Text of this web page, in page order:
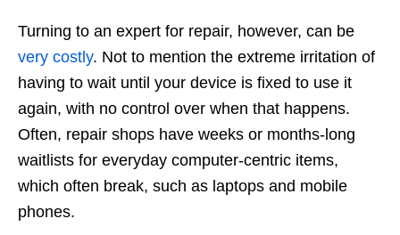
Turning to an expert for repair, however, can be
very costly. Not to mention the extreme irritation of
having to wait until your device is fixed to use it
again, with no control over when that happens.
Often, repair shops have weeks or months-long
waitlists for everyday computer-centric items,
which often break, such as laptops and mobile
phones.